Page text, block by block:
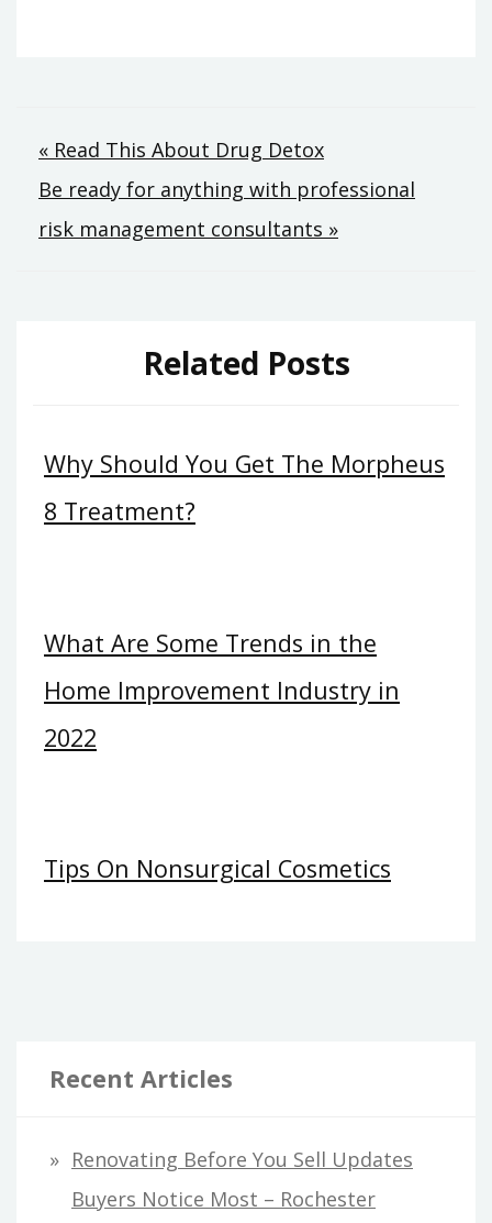
Post
navigation
« Read This About Drug Detox
Be ready for anything with professional
risk management consultants »
Related Posts
Why Should You Get The Morpheus
8 Treatment?
What Are Some Trends in the
Home Improvement Industry in
2022
Tips On Nonsurgical Cosmetics
Recent Articles
Renovating Before You Sell Updates
Buyers Notice Most – Rochester